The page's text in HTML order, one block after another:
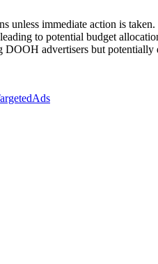
unless immediate action is taken.
to potential budget
advertisers but potentially